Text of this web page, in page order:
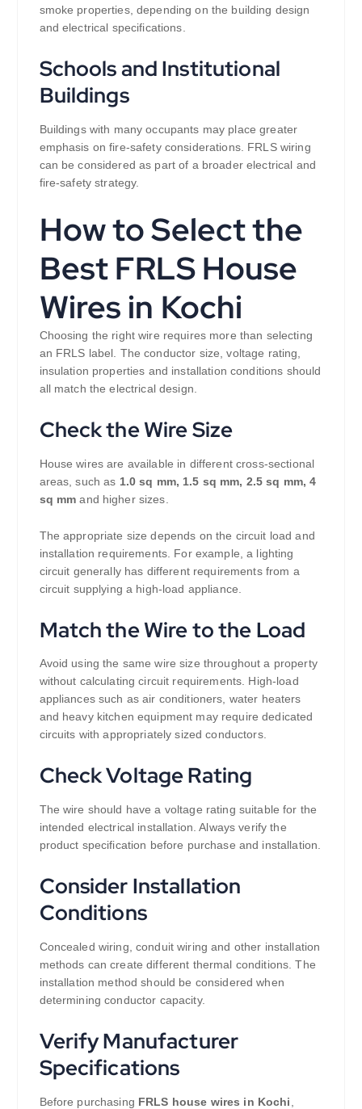
smoke properties, depending on the building design
and electrical specifications.
Schools and Institutional
Buildings
Buildings with many occupants may place greater
emphasis on fire-safety considerations. FRLS wiring
can be considered as part of a broader electrical and
fire-safety strategy.
How to Select the
Best FRLS House
Wires in Kochi
Choosing the right wire requires more than selecting
an FRLS label. The conductor size, voltage rating,
insulation properties and installation conditions should
all match the electrical design.
Check the Wire Size
House wires are available in different cross-sectional
areas, such as 1.0 sq mm, 1.5 sq mm, 2.5 sq mm, 4
sq mm and higher sizes.
The appropriate size depends on the circuit load and
installation requirements. For example, a lighting
circuit generally has different requirements from a
circuit supplying a high-load appliance.
Match the Wire to the Load
Avoid using the same wire size throughout a property
without calculating circuit requirements. High-load
appliances such as air conditioners, water heaters
and heavy kitchen equipment may require dedicated
circuits with appropriately sized conductors.
Check Voltage Rating
The wire should have a voltage rating suitable for the
intended electrical installation. Always verify the
product specification before purchase and installation.
Consider Installation
Conditions
Concealed wiring, conduit wiring and other installation
methods can create different thermal conditions. The
installation method should be considered when
determining conductor capacity.
Verify Manufacturer
Specifications
Before purchasing FRLS house wires in Kochi